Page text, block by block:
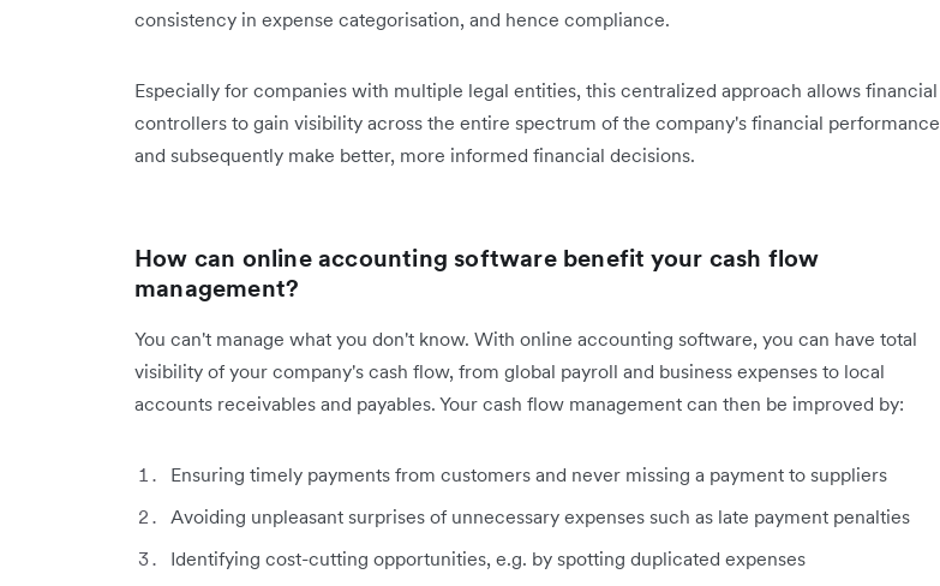
consistency in expense categorisation, and hence compliance.
Especially for companies with multiple legal entities, this centralized approach allows financial
controllers to gain visibility across the entire spectrum of the company's financial performance
and subsequently make better, more informed financial decisions.
How can online accounting software benefit your cash flow
management?
You can't manage what you don't know. With online accounting software, you can have total
visibility of your company's cash flow, from global payroll and business expenses to local
accounts receivables and payables. Your cash flow management can then be improved by:
Ensuring timely payments from customers and never missing a payment to suppliers
Avoiding unpleasant surprises of unnecessary expenses such as late payment penalties
Identifying cost-cutting opportunities, e.g. by spotting duplicated expenses